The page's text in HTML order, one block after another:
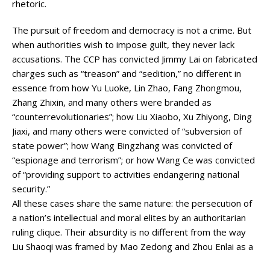
rhetoric.
The pursuit of freedom and democracy is not a crime. But
when authorities wish to impose guilt, they never lack
accusations. The CCP has convicted Jimmy Lai on fabricated
charges such as “treason” and “sedition,” no different in
essence from how Yu Luoke, Lin Zhao, Fang Zhongmou,
Zhang Zhixin, and many others were branded as
“counterrevolutionaries”; how Liu Xiaobo, Xu Zhiyong, Ding
Jiaxi, and many others were convicted of “subversion of
state power”; how Wang Bingzhang was convicted of
“espionage and terrorism”; or how Wang Ce was convicted
of “providing support to activities endangering national
security.”
All these cases share the same nature: the persecution of
a nation’s intellectual and moral elites by an authoritarian
ruling clique. Their absurdity is no different from the way
Liu Shaoqi was framed by Mao Zedong and Zhou Enlai as a